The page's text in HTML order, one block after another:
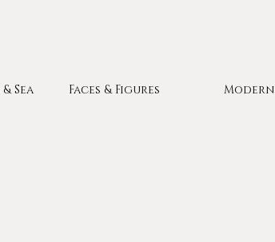
Sea Faces & Figures Modern